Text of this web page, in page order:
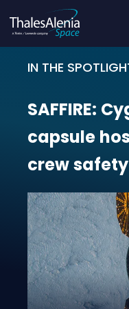
IN THE
SAFFIRE:
SAFFIRE:
capsule
crewsafety